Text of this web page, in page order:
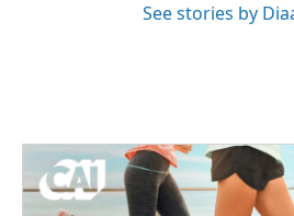
See stories by